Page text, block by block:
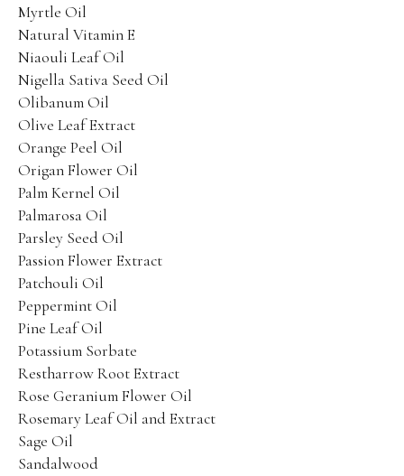
Myrtle Oil
Natural Vitamin E
Niaouli Leaf Oil
Nigella Sativa Seed Oil
Olibanum Oil
Olive Leaf Extract
Orange Peel Oil
Origan Flower Oil
Palm Kernel Oil
Palmarosa Oil
Parsley Seed Oil
Passion Flower Extract
Patchouli Oil
Peppermint Oil
Pine Leaf Oil
Potassium Sorbate
Restharrow Root Extract
Rose Geranium Flower Oil
Rosemary Leaf Oil and Extract
Sage Oil
Sandalwood